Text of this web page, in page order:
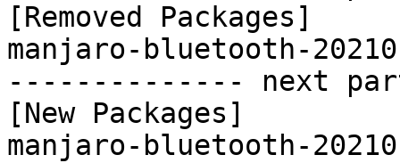
[Removed Packages]
manjaro-bluetooth-
-------------- next
[New Packages]
manjaro-bluetooth-